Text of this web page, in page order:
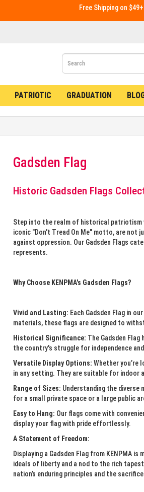
Free Shipping on
PATRIOTIC GRADUATION
Gadsden Flag
Historic Gadsden Flags
Step into the realm of historical patriotism
iconic "Don't Tread On Me" motto, are not
against oppression. Our Gadsden Flags
represents.
Why Choose KENPMA's Gadsden Flags?
Vivid and Lasting: Each Gadsden Flag in
materials, these flags are designed to
Historical Significance: The Gadsden
the country's struggle for independence
Versatile Display Options: Whether you’re
in any setting. They are suitable for indoor
Range of Sizes: Understanding the diverse
for a small private space or a large public
Easy to Hang: Our flags come with
display your flag with pride effortlessly.
A Statement of Freedom:
Displaying a Gadsden Flag from KENPMA
ideals of liberty and a nod to the rich
nation’s enduring principles and the